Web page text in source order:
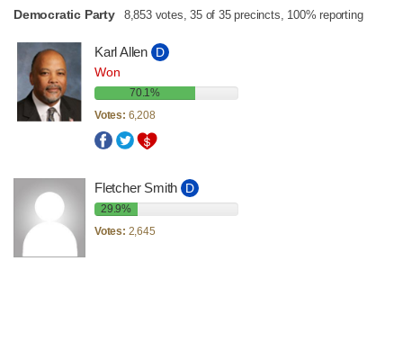
Democratic Party 8,853 votes, 35 of 35 precincts, 100% reporting
Karl Allen
D
Won
70.1%
Votes: 6,208
Fletcher Smith D
29.9%
Votes: 2,645